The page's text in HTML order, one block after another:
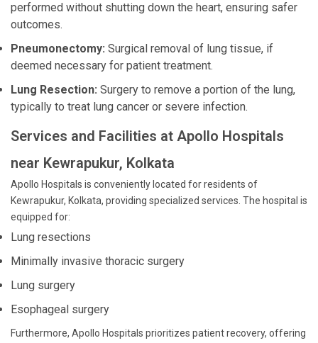
performed without shutting down the heart, ensuring safer
outcomes.
Pneumonectomy: Surgical removal of lung tissue, if
deemed necessary for patient treatment.
Lung Resection: Surgery to remove a portion of the lung,
typically to treat lung cancer or severe infection.
Services and Facilities at Apollo Hospitals
near Kewrapukur, Kolkata
Apollo Hospitals is conveniently located for residents of
Kewrapukur, Kolkata, providing specialized services. The hospital is
equipped for:
Lung resections
Minimally invasive thoracic surgery
Lung surgery
Esophageal surgery
Furthermore, Apollo Hospitals prioritizes patient recovery, offering